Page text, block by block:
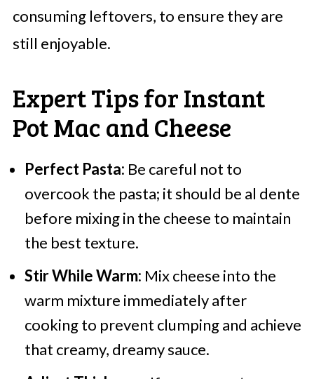
consuming leftovers, to ensure they are
still enjoyable.
Expert Tips for Instant
Pot Mac and Cheese
Perfect Pasta: Be careful not to
overcook the pasta; it should be al dente
before mixing in the cheese to maintain
the best texture.
Stir While Warm: Mix cheese into the
warm mixture immediately after
cooking to prevent clumping and achieve
that creamy, dreamy sauce.